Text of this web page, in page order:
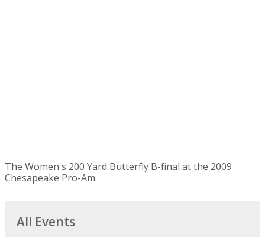
The Women's 200 Yard Butterfly B-final at the 2009
Chesapeake Pro-Am.
All Events